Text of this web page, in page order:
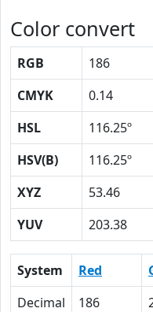
Color convert
RGB 186
CMYK
0.14
HSL
116.25º
HSV(B)
116.25º
XYZ
53.46
YUV
203.38
System Red
Decimal
186